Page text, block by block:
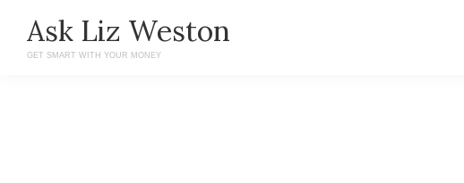
main
primary
Ask Liz Weston
GET SMART WITH YOUR MONEY